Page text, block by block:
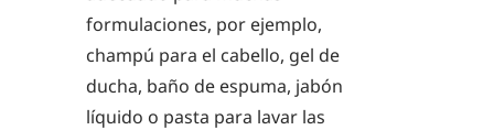
formulaciones, por ejemplo,
champú para el cabello, gel de
ducha, baño de espuma, jabón
líquido o pasta para lavar las